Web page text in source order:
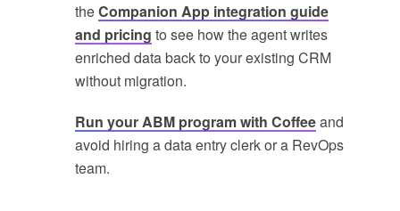
theCompanion App integration guide
and pricing to see how the agent writes
enriched data back to your existing CRM
without migration.
Run your ABM program with Coffeeand
avoid hiring a data entry clerk or a RevOps
team.